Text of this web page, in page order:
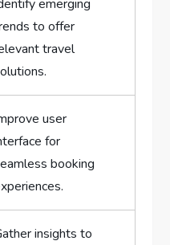
emerging‌
to offer
travel
user⁢
⁤for⁤
⁤booking
insights to